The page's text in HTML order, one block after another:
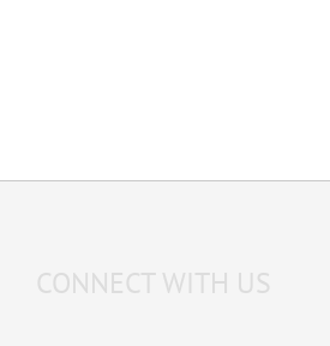
CONNECT WITH US